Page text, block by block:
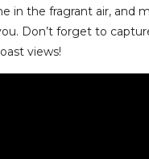
in the fragrant air, and
Don’t forget to
views!